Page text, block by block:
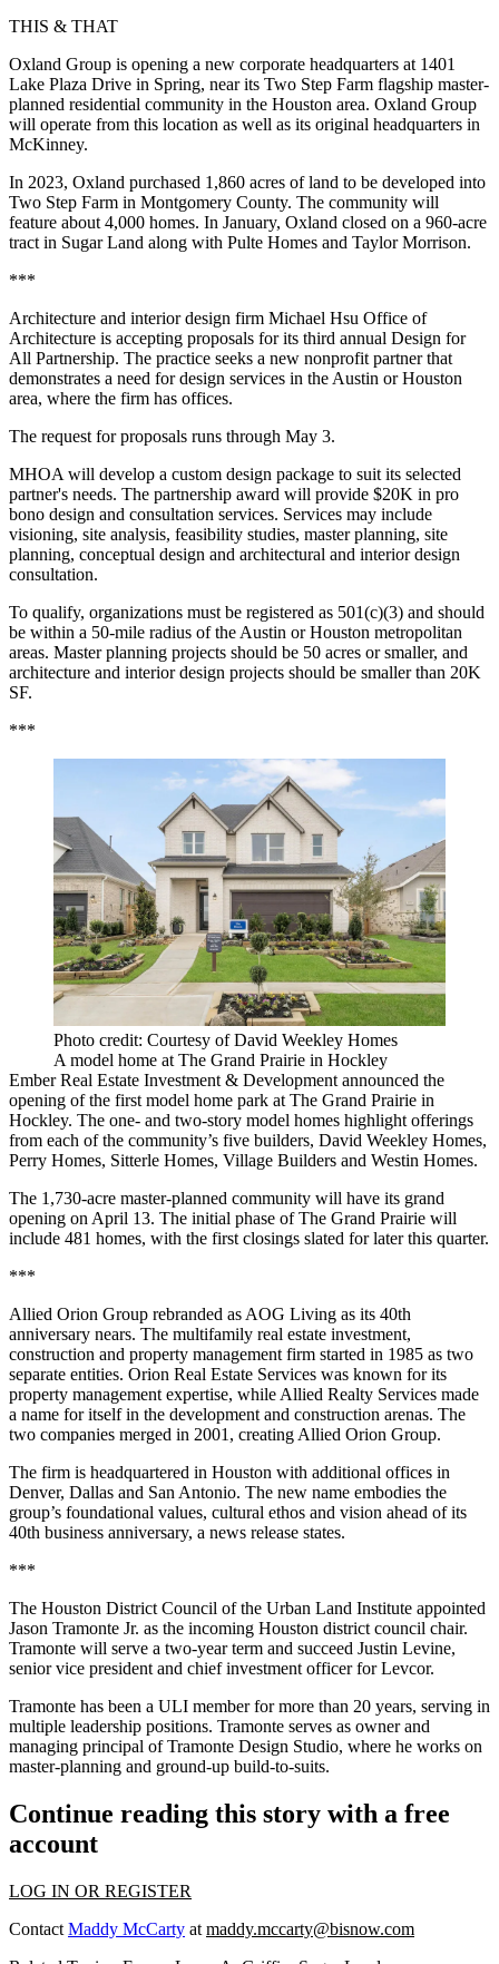
THIS & THAT
Oxland Group is opening a new corporate headquarters at 1401
Lake Plaza Drive in Spring, near its Two Step Farm flagship master-
planned residential community in the Houston area. Oxland Group
will operate from this location as well as its original headquarters in
McKinney.
In 2023, Oxland purchased 1,860 acres of land to be developed into
Two Step Farm in Montgomery County. The community will
feature about 4,000 homes. In January, Oxland closed on a 960-acre
tract in Sugar Land along with Pulte Homes and Taylor Morrison.
***
Architecture and interior design firm Michael Hsu Office of
Architecture is accepting proposals for its third annual Design for
All Partnership. The practice seeks a new nonprofit partner that
demonstrates a need for design services in the Austin or Houston
area, where the firm has offices.
The request for proposals runs through May 3.
MHOA will develop a custom design package to suit its selected
partner's needs. The partnership award will provide $20K in pro
bono design and consultation services. Services may include
visioning, site analysis, feasibility studies, master planning, site
planning, conceptual design and architectural and interior design
consultation.
To qualify, organizations must be registered as 501(c)(3) and should
be within a 50-mile radius of the Austin or Houston metropolitan
areas. Master planning projects should be 50 acres or smaller, and
architecture and interior design projects should be smaller than 20K
SF.
***
Photo credit: Courtesy of David Weekley Homes
A model home at The Grand Prairie in Hockley
Ember Real Estate Investment & Development announced the
opening of the first model home park at The Grand Prairie in
Hockley. The one- and two-story model homes highlight offerings
from each of the community’s five builders, David Weekley Homes,
Perry Homes, Sitterle Homes, Village Builders and Westin Homes.
The 1,730-acre master-planned community will have its grand
opening on April 13. The initial phase of The Grand Prairie will
include 481 homes, with the first closings slated for later this quarter.
***
Allied Orion Group rebranded as AOG Living as its 40th
anniversary nears. The multifamily real estate investment,
construction and property management firm started in 1985 as two
separate entities. Orion Real Estate Services was known for its
property management expertise, while Allied Realty Services made
a name for itself in the development and construction arenas. The
two companies merged in 2001, creating Allied Orion Group.
The firm is headquartered in Houston with additional offices in
Denver, Dallas and San Antonio. The new name embodies the
group’s foundational values, cultural ethos and vision ahead of its
40th business anniversary, a news release states.
***
The Houston District Council of the Urban Land Institute appointed
Jason Tramonte Jr. as the incoming Houston district council chair.
Tramonte will serve a two-year term and succeed Justin Levine,
senior vice president and chief investment officer for Levcor.
Tramonte has been a ULI member for more than 20 years, serving in
multiple leadership positions. Tramonte serves as owner and
managing principal of Tramonte Design Studio, where he works on
master-planning and ground-up build-to-suits.
Continue reading this story with a free
account
LOG IN OR REGISTER
Contact Maddy McCarty at maddy.mccarty@bisnow.com